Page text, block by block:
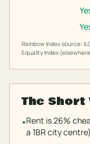
Rainbow Index source:
Equality Index
The
•Rent is 26%
a 1BR city